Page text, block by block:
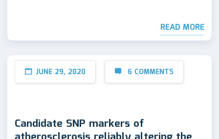
READ MORE
JUNE 29, 2020 6 COMMENTS
Candidate SNP markers of